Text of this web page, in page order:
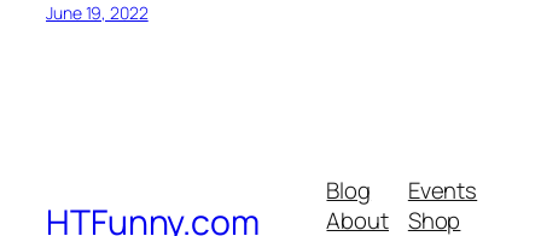
June 19, 2022
HTFunny.com
Blog
About
Events
Shop